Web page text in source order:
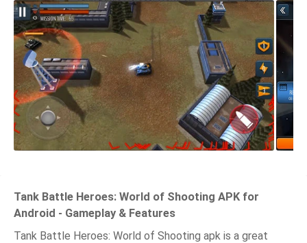
Tank Battle Heroes: World of Shooting APK for
Android - Gameplay & Features
Tank Battle Heroes: World of Shooting apk is a great